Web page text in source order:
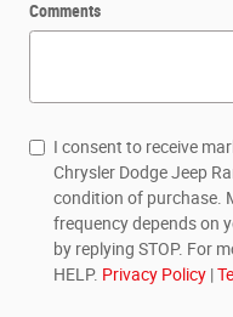
Comments
I consent to receive
Chrysler Dodge Jeep
condition of purchase.
frequency depends on
by replying STOP. For
HELP. Privacy Policy |